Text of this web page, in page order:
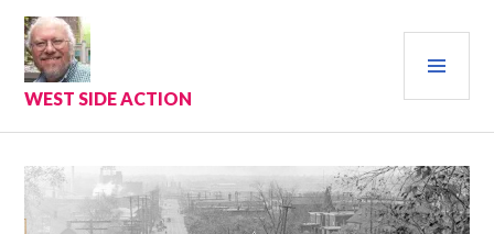
Skip
content
WEST SIDE ACTION